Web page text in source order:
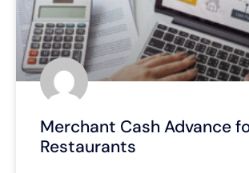
Merchant Cash Advance
Restaurants